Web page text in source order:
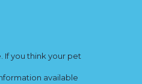
If you think your pet
available